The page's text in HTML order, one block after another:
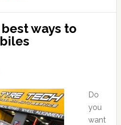
ways to
Do
you
want